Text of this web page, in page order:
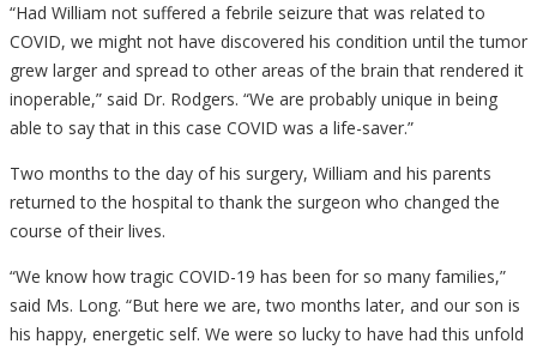
“Had William not suffered a febrile seizure that was related to
COVID, we might not have discovered his condition until the tumor
grew larger and spread to other areas of the brain that rendered it
inoperable,” said Dr. Rodgers. “We are probably unique in being
able to say that in this case COVID was a life-saver.”
Two months to the day of his surgery, William and his parents
returned to the hospital to thank the surgeon who changed the
course of their lives.
“We know how tragic COVID-19 has been for so many families,”
said Ms. Long. “But here we are, two months later, and our son is
his happy, energetic self. We were so lucky to have had this unfold